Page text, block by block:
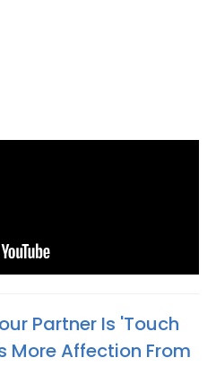
Partner Is 'Touch
More Affection From